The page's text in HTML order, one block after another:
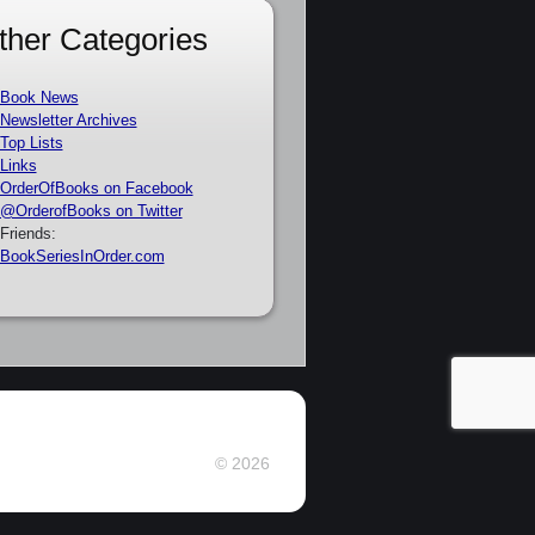
Categories
Book News
Newsletter Archives
Top Lists
Links
OrderOfBooks on Facebook
@OrderofBooks on Twitter
Friends:
BookSeriesInOrder.com
© 2026